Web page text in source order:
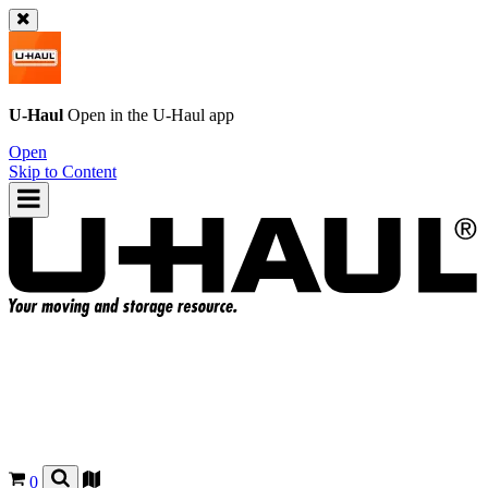
U-Haul Open in the U-Haul app
Open
Skip to Content
0